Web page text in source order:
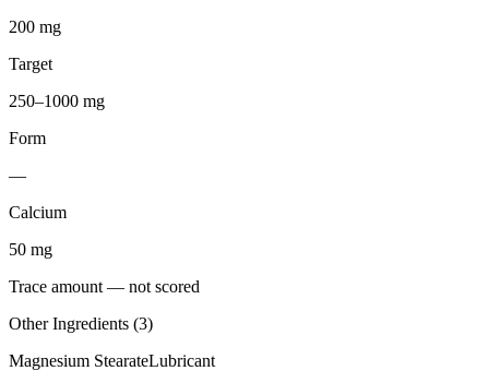
200 mg
Target
250–1000 mg
Form
—
Calcium
50 mg
Trace amount — not scored
Other Ingredients (3)
Magnesium StearateLubricant